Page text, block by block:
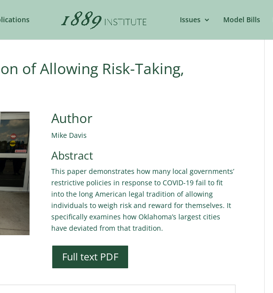
Issues Model Bills
of Allowing Risk-Taking,
Author
Mike Davis
Abstract
This paper demonstrates how many local governments’
restrictive policies in response to COVID-19 fail to fit
into the long American legal tradition of allowing
individuals to weigh risk and reward for themselves. It
specifically examines how Oklahoma’s largest cities
have deviated from that tradition.
Full text PDF